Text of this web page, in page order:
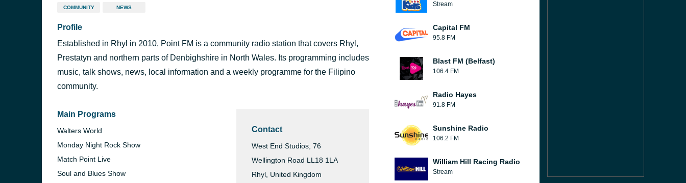
COMMUNITY NEWS
Profile
Established in Rhyl in 2010, Point FM is a community radio station that covers Rhyl,
Prestatyn and northern parts of Denbighshire in North Wales. Its programming includes
music, talk shows, news, local information and a weekly programme for the Filipino
community.
Main Programs
Walters World
Monday Night Rock Show
Match Point Live
Soul and Blues Show
Contact
West End Studios, 76
Wellington Road LL18 1LA
Rhyl, United Kingdom
Stream
Capital FM
95.8 FM
Blast FM (Belfast)
106.4 FM
Radio Hayes
91.8 FM
Sunshine Radio
106.2 FM
William Hill Racing Radio
Stream